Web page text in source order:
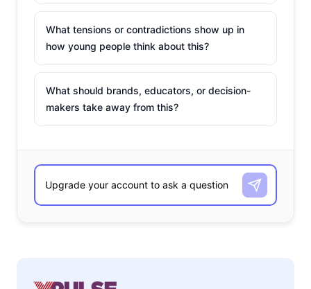
What tensions or contradictions show up in
how young people think about this?
What should brands, educators, or decision-
makers take away from this?